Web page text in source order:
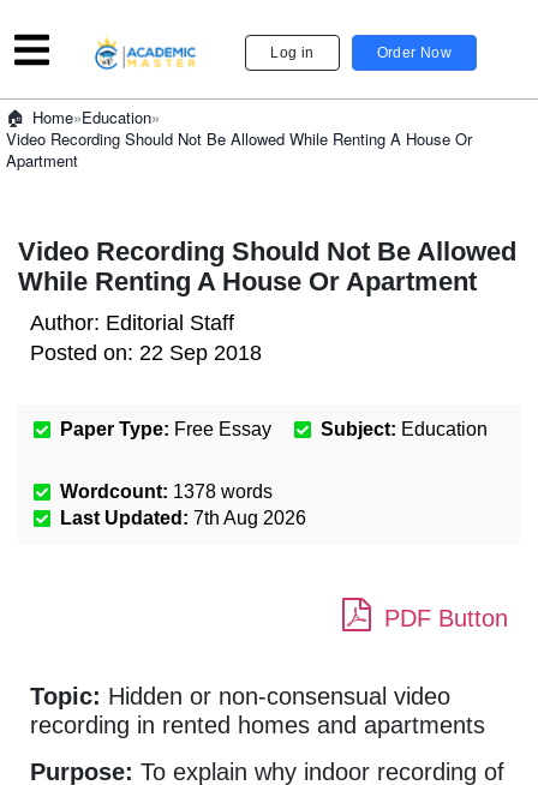
Log in Order Now
Home»Education»
Video Recording Should Not Be Allowed While Renting A House Or
Apartment
Video Recording Should Not Be Allowed
While Renting A House Or Apartment
Author: Editorial Staff
Posted on: 22 Sep 2018
Paper Type: Free Essay Subject: Education
Wordcount: 1378 words
Last Updated: 7th Aug 2026
PDF Button
Topic: Hidden or non-consensual video
recording in rented homes and apartments
Purpose: To explain why indoor recording of